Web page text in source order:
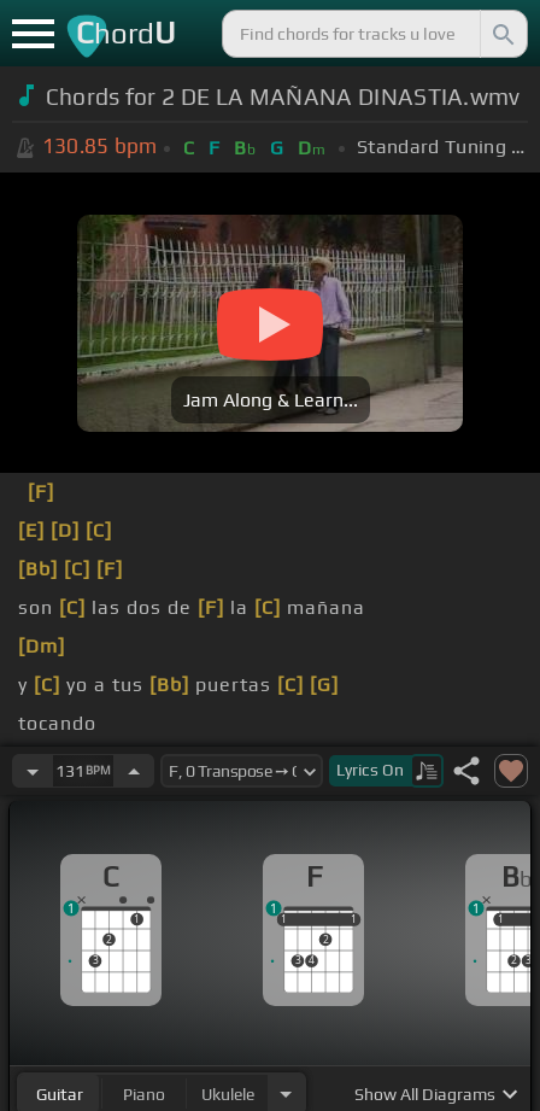
ChordU
Chords for 2 DE LA MAÑANA DINASTIA.wmv
130.85 bpm C F Bb G Dm Standard Tuning (EADGBE)
Jam Along & Learn...
[F]
[E] [D] [C]
[Bb] [C] [F]
son [C] las dos de [F] la [C] mañana
[Dm]
y [C] yo a tus [Bb] puertas [C] [G]
tocando
chia perrita
porque no amas[Bb]a este [C]que
131 BPM Lyrics On
C
3
2
1
1
F
1
3 4
2
1
1 1
1
Bb
1
2 3
1
1
Guitar Piano Ukulele ShowAll Diagrams